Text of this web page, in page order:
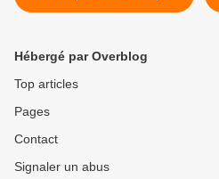
UAVs
Hébergé par Overblog
Top articles
Pages
Contact
Signaler un abus